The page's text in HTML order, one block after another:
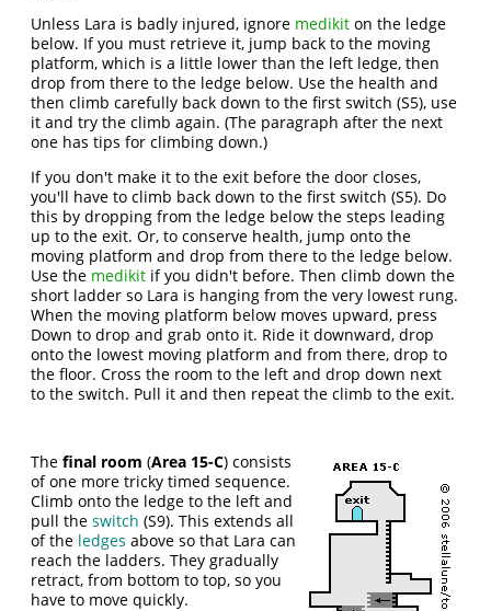
Unless Lara is badly injured, ignore medikit on the ledge
below. If you must retrieve it, jump back to the moving
platform, which is a little lower than the left ledge, then
drop from there to the ledge below. Use the health and
then climb carefully back down to the first switch (S5), use
it and try the climb again. (The paragraph after the next
one has tips for climbing down.)
If you don't make it to the exit before the door closes,
you'll have to climb back down to the first switch (S5). Do
this by dropping from the ledge below the steps leading
up to the exit. Or, to conserve health, jump onto the
moving platform and drop from there to the ledge below.
Use the medikit if you didn't before. Then climb down the
short ladder so Lara is hanging from the very lowest rung.
When the moving platform below moves upward, press
Down to drop and grab onto it. Ride it downward, drop
onto the lowest moving platform and from there, drop to
the floor. Cross the room to the left and drop down next
to the switch. Pull it and then repeat the climb to the exit.
Thefinal room (Area 15-C) consists
of one more tricky timed sequence.
Climb onto the ledge to the left and
pull theswitch (S9). This extends all
of the ledges above so that Lara can
reach the ladders. They gradually
retract, from bottom to top, so you
have to move quickly.